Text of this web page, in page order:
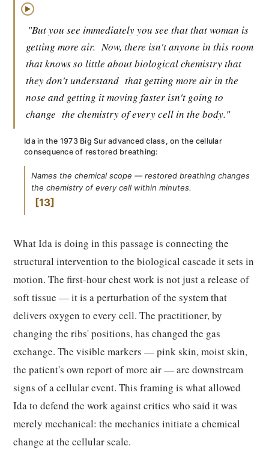
▶
"But you see immediately you see that that woman is
getting more air. Now, there isn't anyone in this room
that knows so little about biological chemistry that
they don't understand that getting more air in the
nose and getting it moving faster isn't going to
change the chemistry of every cell in the body."
Ida in the 1973 Big Sur advanced class, on the cellular
consequence of restored breathing:
Names the chemical scope — restored breathing changes
the chemistry of every cell within minutes.
13
What Ida is doing in this passage is connecting the
structural intervention to the biological cascade it sets in
motion. The first-hour chest work is not just a release of
soft tissue — it is a perturbation of the system that
delivers oxygen to every cell. The practitioner, by
changing the ribs' positions, has changed the gas
exchange. The visible markers — pink skin, moist skin,
the patient's own report of more air — are downstream
signs of a cellular event. This framing is what allowed
Ida to defend the work against critics who said it was
merely mechanical: the mechanics initiate a chemical
change at the cellular scale.